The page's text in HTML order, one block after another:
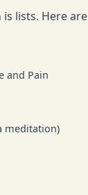
lists. Here
and Pain
meditation)